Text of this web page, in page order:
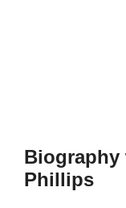
Biography
Phillips